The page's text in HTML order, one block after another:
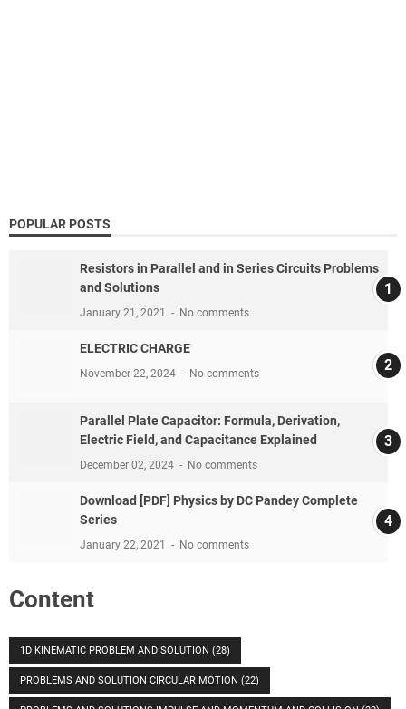
POPULAR POSTS
Resistors in Parallel and in Series Circuits Problems
and Solutions
January 21, 2021 No comments
ELECTRIC CHARGE
November 22, 2024 No comments
Parallel Plate Capacitor: Formula, Derivation,
Electric Field, and Capacitance Explained
December 02, 2024 No comments
Download [PDF] Physics by DC Pandey Complete
Series
January 22, 2021 No comments
Content
1D KINEMATIC PROBLEM AND SOLUTION (28)
PROBLEMS AND SOLUTION CIRCULAR MOTION (22)